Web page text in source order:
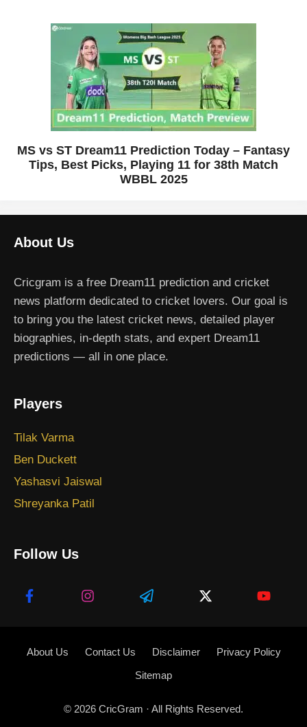
MS vs ST Dream11 Prediction Today – Fantasy
Tips, Best Picks, Playing 11 for 38th Match
WBBL 2025
About Us
Cricgram is a free Dream11 prediction and cricket
news platform dedicated to cricket lovers. Our goal is
to bring you the latest cricket news, detailed player
biographies, in-depth stats, and expert Dream11
predictions — all in one place.
Players
Tilak Varma
Ben Duckett
Yashasvi Jaiswal
Shreyanka Patil
Follow Us
About Us Contact Us Disclaimer
Privacy Policy
Sitemap
© 2026 CricGram · All Rights Reserved.